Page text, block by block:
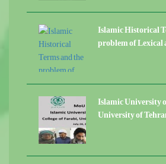
Islamic Historical
problem of Lexical
Islamic University
University of